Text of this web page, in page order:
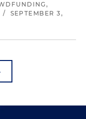
/
SEPTEMBER 3,